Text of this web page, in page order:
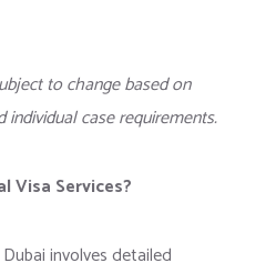
to change based on
case requirements.
Visa Services?
involves detailed